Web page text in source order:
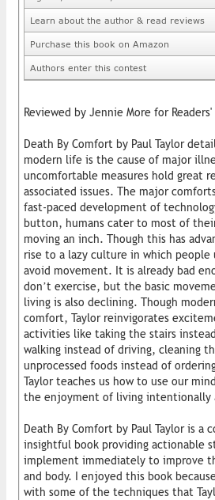
Learn about the author & read reviews
Purchase this book on Amazon
Authors enter this contest
Reviewed by Jennie More for
Death By Comfort by Paul Taylor
modern life is the cause of major
uncomfortable measures hold great
associated issues. The major
fast-paced development of
button, humans cater to most of
moving an inch. Though this has
rise to a lazy culture in which people
avoid movement. It is already bad
don’t exercise, but the basic
living is also declining. Though
comfort, Taylor reinvigorates
activities like taking the stairs
walking instead of driving, cleaning
unprocessed foods instead of
Taylor teaches us how to use our
the enjoyment of living intentionally
Death By Comfort by Paul Taylor is a
insightful book providing actionable
implement immediately to improve
and body. I enjoyed this book
with some of the techniques that